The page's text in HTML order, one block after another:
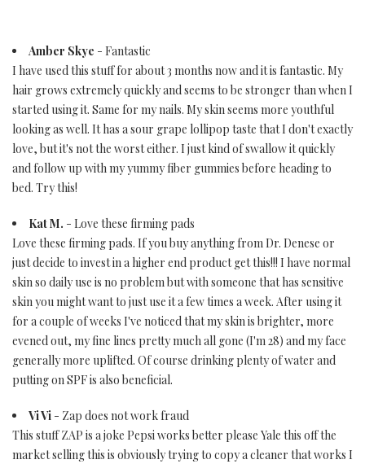
Amber Skye - Fantastic
I have used this stuff for about 3 months now and it is fantastic. My
hair grows extremely quickly and seems to be stronger than when I
started using it. Same for my nails. My skin seems more youthful
looking as well. It has a sour grape lollipop taste that I don't exactly
love, but it's not the worst either. I just kind of swallow it quickly
and follow up with my yummy fiber gummies before heading to
bed. Try this!
Kat M. - Love these firming pads
Love these firming pads. If you buy anything from Dr. Denese or
just decide to invest in a higher end product get this!!! I have normal
skin so daily use is no problem but with someone that has sensitive
skin you might want to just use it a few times a week. After using it
for a couple of weeks I've noticed that my skin is brighter, more
evened out, my fine lines pretty much all gone (I'm 28) and my face
generally more uplifted. Of course drinking plenty of water and
putting on SPF is also beneficial.
Vi Vi - Zap does not work fraud
This stuff ZAP is a joke Pepsi works better please Yale this off the
market selling this is obviously trying to copy a cleaner that works I